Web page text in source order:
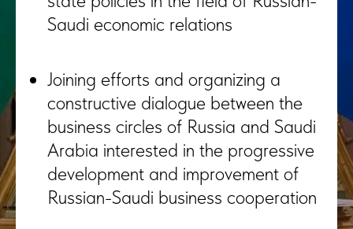
Saudi economic relations
Joining efforts and organizing a
constructive dialogue between the
business circles of Russia and Saudi
Arabia interested in the progressive
development and improvement of
Russian-Saudi business cooperation